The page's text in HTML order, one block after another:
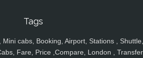
Tags
cabs, Booking, Airport, Stations , Shuttle,
Fare, Price ,Compare, London ,